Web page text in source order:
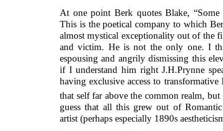
At one point Berk quotes Blake, “Some
This is the poetical company to which
almost mystical exceptionality out of the
and victim. He is not the only one. I
espousing and angrily dismissing this
if I understand him right J.H.Prynne
having exclusive access to
that self far above the common realm, but
guess that all this grew out of
artist (perhaps especially 1890s